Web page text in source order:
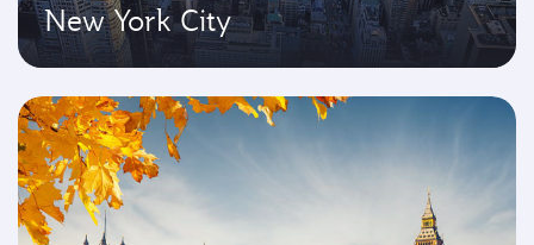
New York City